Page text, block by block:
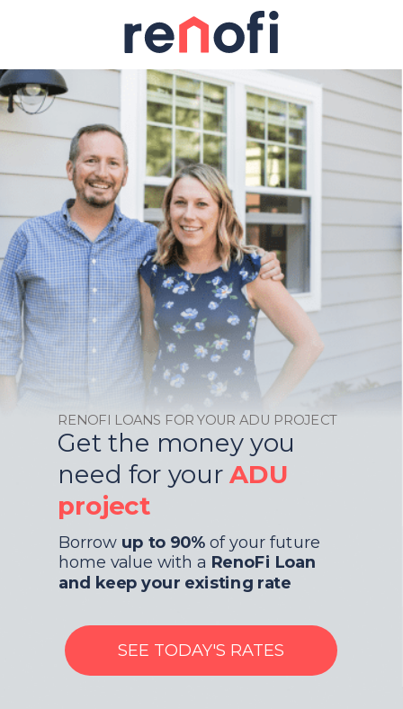
SEE TODAY'S RATES
RENOFI LOANS FOR YOUR ADU PROJECT
Get the money you
need for yourADU
project
Borrow up to 90% of your future
home value with a RenoFi Loan
and keep your existing rate